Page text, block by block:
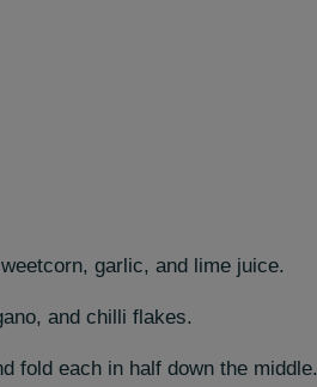
garlic, and lime juice.
and chilli flakes.
fold each in half down the middle.